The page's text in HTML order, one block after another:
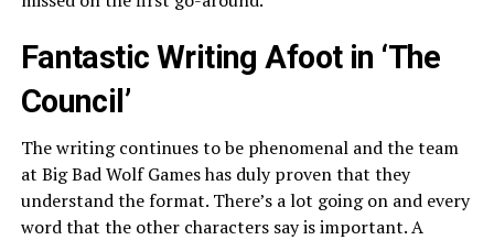
Fantastic Writing Afoot in ‘The
Council’
The writing continues to be phenomenal and the team
at Big Bad Wolf Games has duly proven that they
understand the format. There’s a lot going on and every
word that the other characters say is important. A